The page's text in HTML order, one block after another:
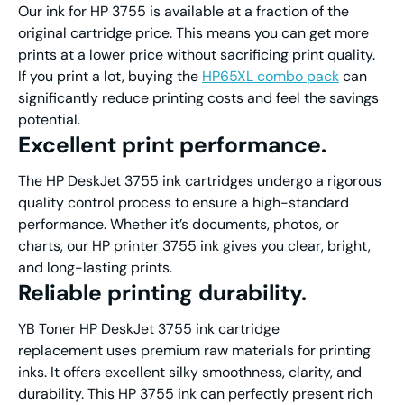
Our ink for HP 3755 is available at a fraction of the
original cartridge price. This means you can get more
prints at a lower price without sacrificing print quality.
If you print a lot, buying the HP65XL combo packcan
significantly reduce printing costs and feel the savings
potential.
Excellent print performance.
The HP DeskJet 3755 ink cartridges undergo a rigorous
quality control process to ensure a high-standard
performance. Whether it’s documents, photos, or
charts, our HP printer 3755 ink gives you clear, bright,
and long-lasting prints.
Reliable printing durability.
YB Toner HP DeskJet 3755 ink cartridge
replacement uses premium raw materials for printing
inks. It offers excellent silky smoothness, clarity, and
durability. This HP 3755 ink can perfectly present rich